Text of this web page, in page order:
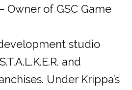
Owner of GSC Game
studio
and
Under Krippa’s